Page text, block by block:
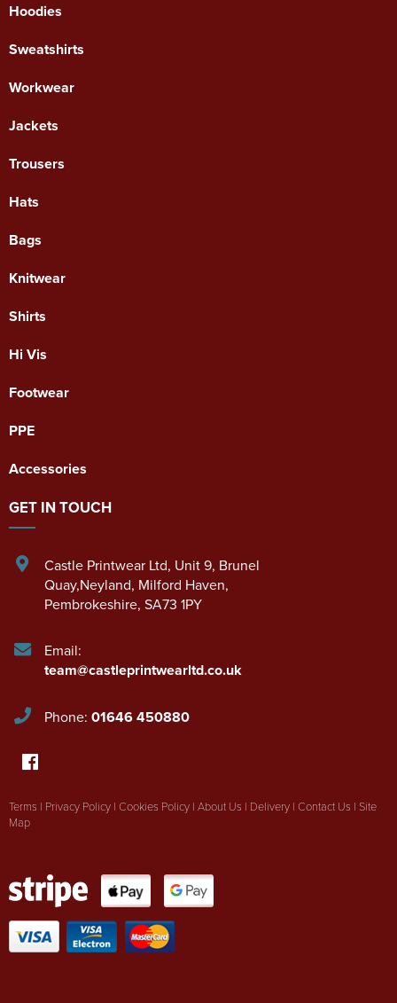
Hoodies
Sweatshirts
Workwear
Jackets
Trousers
Hats
Bags
Knitwear
Shirts
Hi Vis
Footwear
PPE
Accessories
GET IN TOUCH
Castle Printwear Ltd, Unit 9, Brunel
Quay,Neyland, Milford Haven,
Pembrokeshire, SA73 1PY
Email:
team@castleprintwearltd.co.uk
Phone: 01646 450880
Terms | Privacy Policy | Cookies Policy | About Us | Delivery | Contact Us | Site
Map